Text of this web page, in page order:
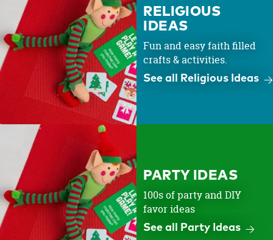
RELIGIOUS
IDEAS
Fun and easy faith filled
crafts & activities.
See all Religious Ideas
PARTY IDEAS
100s of party and DIY
favor ideas
See all Party Ideas